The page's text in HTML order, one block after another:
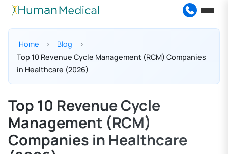
Home
Blog
Top 10 Revenue Cycle Management (RCM) Companies
in Healthcare (2026)
Top 10 Revenue Cycle
Management (RCM)
Companies in Healthcare